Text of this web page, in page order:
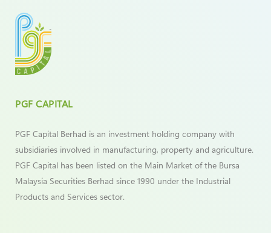
PGF CAPITAL
PGF Capital Berhad is an investment holding company with
subsidiaries involved in manufacturing, property and agriculture.
PGF Capital has been listed on the Main Market of the Bursa
Malaysia Securities Berhad since 1990 under the Industrial
Products and Services sector.